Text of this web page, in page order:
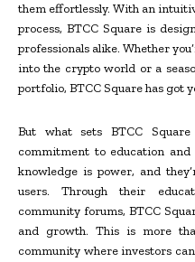
them effortlessly. With an
process, BTCC Square is
professionals alike. Whether
into the crypto world or a
portfolio, BTCC Square has got
But what sets BTCC
commitment to education
knowledge is power, and
users. Through their
community forums, BTCC
and growth. This is more
community where investors